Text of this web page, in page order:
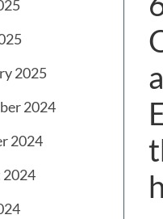
2025
2024
2024
2024